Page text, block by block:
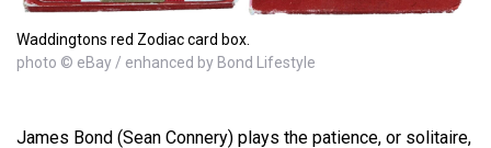
Waddingtons red Zodiac card box.
photo © eBay / enhanced by Bond Lifestyle
James Bond (Sean Connery) plays the patience, or solitaire,